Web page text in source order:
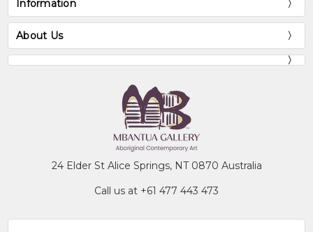
Information
About Us
24 Elder St Alice Springs, NT 0870 Australia
Call us at +61 477 443 473